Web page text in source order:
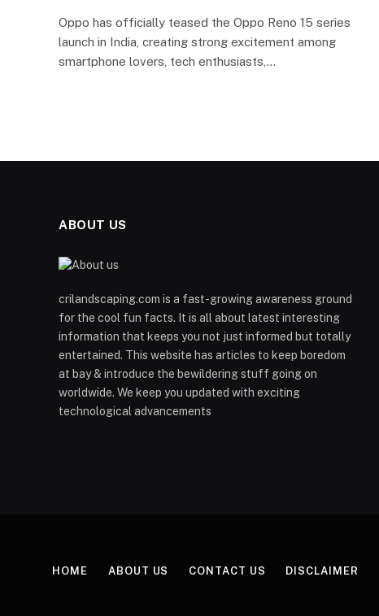
Oppo has officially teased the Oppo Reno 15 series
launch in India, creating strong excitement among
smartphone lovers, tech enthusiasts,…
ABOUT US
crilandscaping.com is a fast-growing awareness ground
for the cool fun facts. It is all about latest interesting
information that keeps you not just informed but totally
entertained. This website has articles to keep boredom
at bay & introduce the bewildering stuff going on
worldwide. We keep you updated with exciting
technological advancements
HOME ABOUT US CONTACT US DISCLAIMER